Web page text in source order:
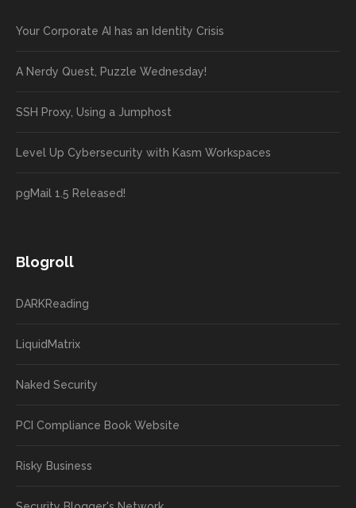
Your Corporate AI has an Identity Crisis
A Nerdy Quest, Puzzle Wednesday!
SSH Proxy, Using a Jumphost
Level Up Cybersecurity with Kasm Workspaces
pgMail 1.5 Released!
Blogroll
DARKReading
LiquidMatrix
Naked Security
PCI Compliance Book Website
Risky Business